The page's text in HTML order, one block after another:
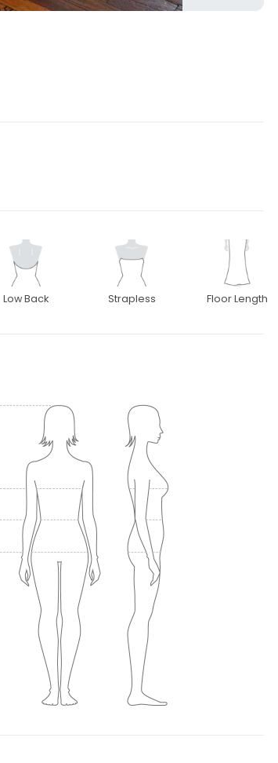
Low Back Strapless Floor Length